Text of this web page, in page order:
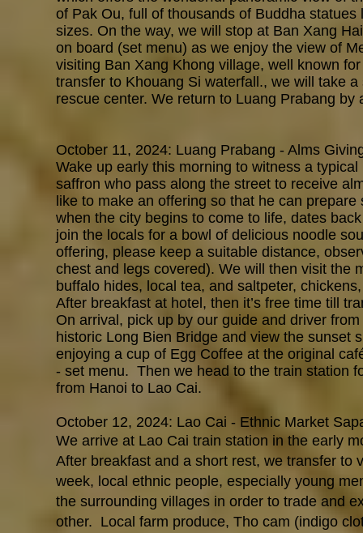
of Pak Ou, full of thousands of Buddha
sizes. On the way, we will stop at Ban Xang
on board (set menu) as we enjoy the view of
visiting Ban Xang Khong village, well known
transfer to Khouang Si waterfall., we will take
rescue center. We return to Luang Prabang
October 11, 2024: Luang Prabang - Alms
Wake up early this morning to witness a
saffron who pass along the street to receive
like to make an offering so that he can
when the city begins to come to life, dates
join the locals for a bowl of delicious noodle
offering, please keep a suitable distance,
chest and legs covered). We will then visit the
buffalo hides, local tea, and saltpeter,
After breakfast at hotel, then it’s free time till
On arrival, pick up by our guide and driver
historic Long Bien Bridge and view the sunset
enjoying a cup of Egg Coffee at the original
- set menu. Then we head to the train station
from Hanoi to Lao Cai.
October 12, 2024: Lao Cai - Ethnic Market
We arrive at Lao Cai train station in the early
After breakfast and a short rest, we transfer to
week, local ethnic people, especially young
the surrounding villages in order to trade and
other. Local farm produce, Tho cam (indigo